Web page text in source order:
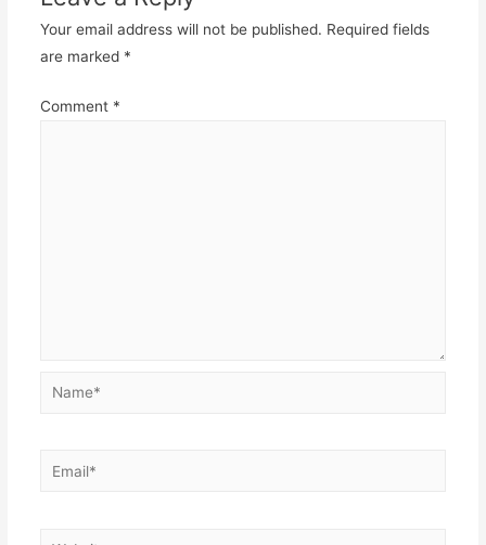
Your email address will not be published. Required fields
are marked *
Comment *
Name*
Email*
Website